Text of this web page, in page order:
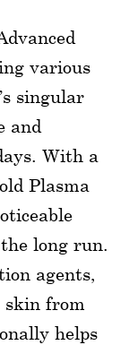
various
singular
and
With a
Plasma
long run.
agents,
skin from
helps